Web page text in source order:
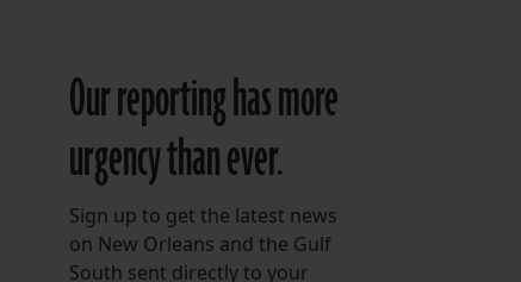
Our reporting has more
urgency than ever.
Sign up to get the latest news
on New Orleans and the Gulf
South sent directly to your